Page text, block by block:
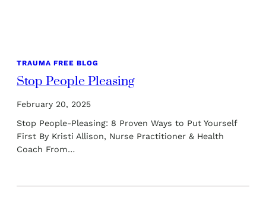
TRAUMA FREE BLOG
Stop People Pleasing
February 20, 2025
Stop People-Pleasing: 8 Proven Ways to Put Yourself
First By Kristi Allison, Nurse Practitioner & Health
Coach From…